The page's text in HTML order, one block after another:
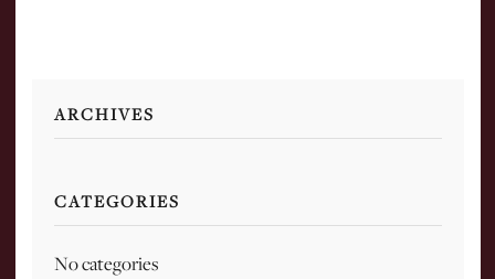
ARCHIVES
CATEGORIES
No categories